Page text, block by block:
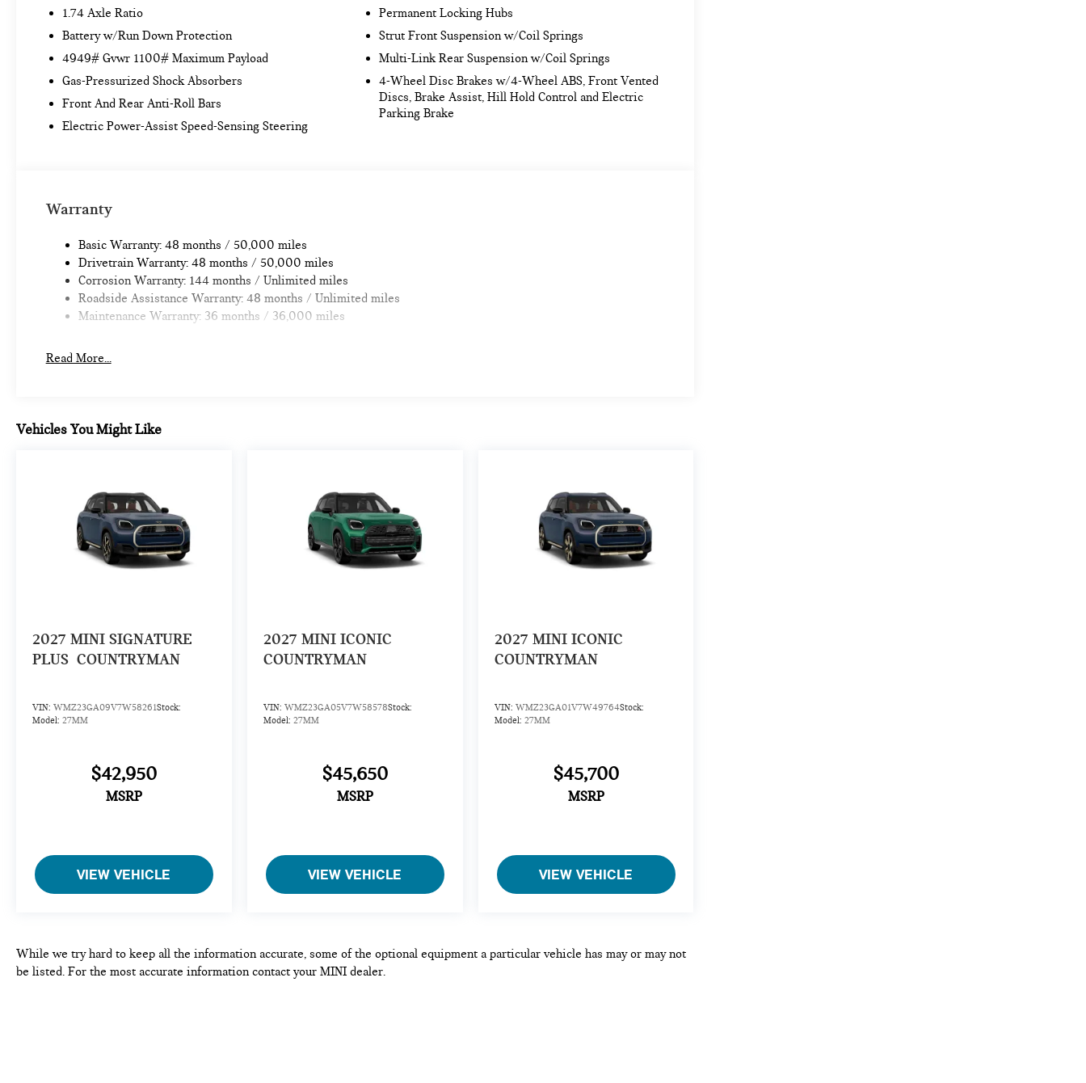
1.74 Axle Ratio
Battery w/Run Down Protection
4949# Gvwr 1100# Maximum Payload
Gas-Pressurized Shock Absorbers
Front And Rear Anti-Roll Bars
Electric Power-Assist Speed-Sensing Steering
Permanent Locking Hubs
Strut Front Suspension w/Coil Springs
Multi-Link Rear Suspension w/Coil Springs
4-Wheel Disc Brakes w/4-Wheel ABS, Front Vented
Discs, Brake Assist, Hill Hold Control and Electric
Parking Brake
Warranty
Basic Warranty: 48 months / 50,000 miles
Drivetrain Warranty: 48 months / 50,000 miles
Corrosion Warranty: 144 months / Unlimited miles
Roadside Assistance Warranty: 48 months / Unlimited miles
Maintenance Warranty: 36 months / 36,000 miles
Read More...
Vehicles You Might Like
2027 MINI SIGNATURE
PLUS COUNTRYMAN
VIN: WMZ23GA09V7W58261Stock:
Model: 27MM
$42,950
MSRP
VIEW VEHICLE
2027 MINI ICONIC
COUNTRYMAN
VIN: WMZ23GA05V7W58578Stock:
Model: 27MM
$45,650
MSRP
VIEW VEHICLE
2027 MINI ICONIC
COUNTRYMAN
VIN: WMZ23GA01V7W49764Stock:
Model: 27MM
$45,700
MSRP
VIEW VEHICLE
While we try hard to keep all the information accurate, some of the optional equipment a particular vehicle has may or may not
be listed. For the most accurate information contact your MINI dealer.